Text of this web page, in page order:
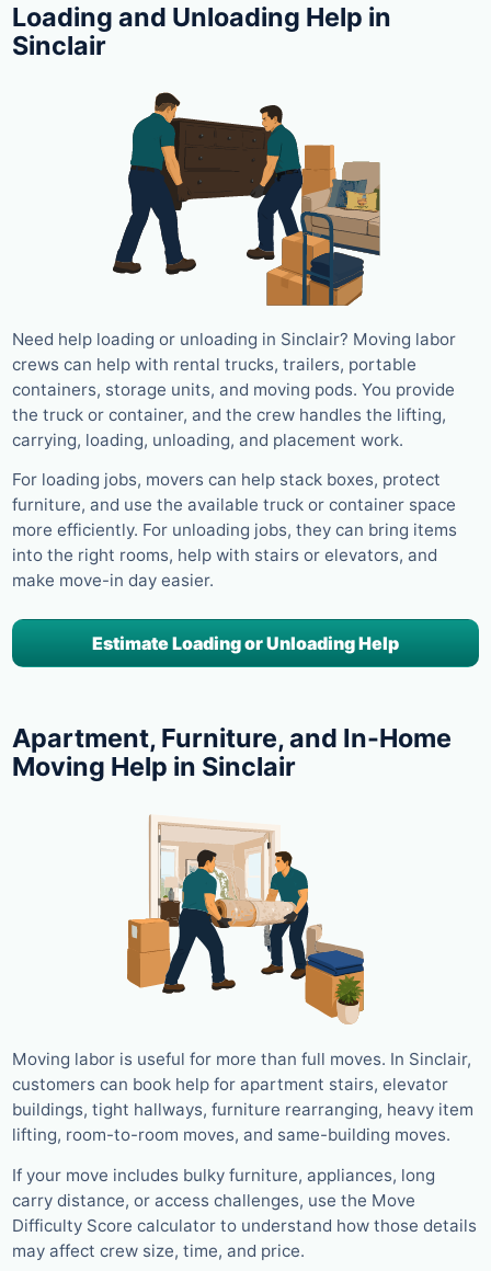
Loading and Unloading Help in
Sinclair
Need help loading or unloading in Sinclair? Moving labor
crews can help with rental trucks, trailers, portable
containers, storage units, and moving pods. You provide
the truck or container, and the crew handles the lifting,
carrying, loading, unloading, and placement work.
For loading jobs, movers can help stack boxes, protect
furniture, and use the available truck or container space
more efficiently. For unloading jobs, they can bring items
into the right rooms, help with stairs or elevators, and
make move-in day easier.
Estimate Loading or Unloading Help
Apartment, Furniture, and In-Home
Moving Help in Sinclair
Moving labor is useful for more than full moves. In Sinclair,
customers can book help for apartment stairs, elevator
buildings, tight hallways, furniture rearranging, heavy item
lifting, room-to-room moves, and same-building moves.
If your move includes bulky furniture, appliances, long
carry distance, or access challenges, use the Move
Difficulty Score calculator to understand how those details
may affect crew size, time, and price.